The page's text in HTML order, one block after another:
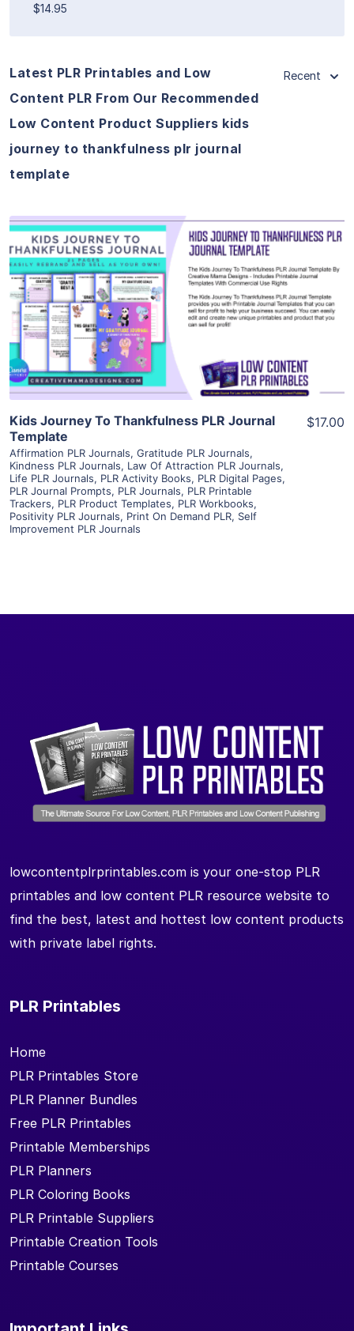
$14.95
Latest PLR Printables and Low
Content PLR From Our Recommended
Low Content Product Suppliers kids
journey to thankfulness plr journal
template
Recent
View Details
Visit Supplier
Kids Journey To Thankfulness PLR Journal
Template
Affirmation PLR Journals, Gratitude PLR Journals,
Kindness PLR Journals, Law Of Attraction PLR Journals,
Life PLR Journals, PLR Activity Books, PLR Digital Pages,
PLR Journal Prompts, PLR Journals, PLR Printable
Trackers, PLR Product Templates, PLR Workbooks,
Positivity PLR Journals, Print On Demand PLR, Self
Improvement PLR Journals
$17.00
lowcontentplrprintables.com is your one-stop PLR
printables and low content PLR resource website to
find the best, latest and hottest low content products
with private label rights.
PLR Printables
Home
PLR Printables Store
PLR Planner Bundles
Free PLR Printables
Printable Memberships
PLR Planners
PLR Coloring Books
PLR Printable Suppliers
Printable Creation Tools
Printable Courses